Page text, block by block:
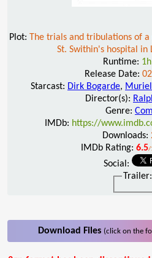
Plot: The trials and tribulations of
St. Swithin's hospital in
Runtime:
Release Date:
Starcast: Dirk Bogarde,
Director(s):
Genre:
IMDb: https://
Downloads:
IMDb Rating: 6.5/
Social:
Trailer:
Download Files (click on the